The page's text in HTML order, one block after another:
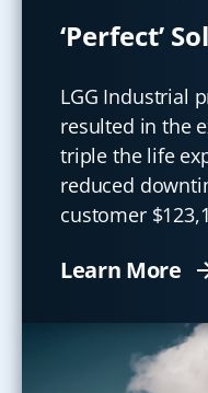
‘Perfect’
LGG Industrial
resulted in the
triple the life
reduced
customer
Learn More